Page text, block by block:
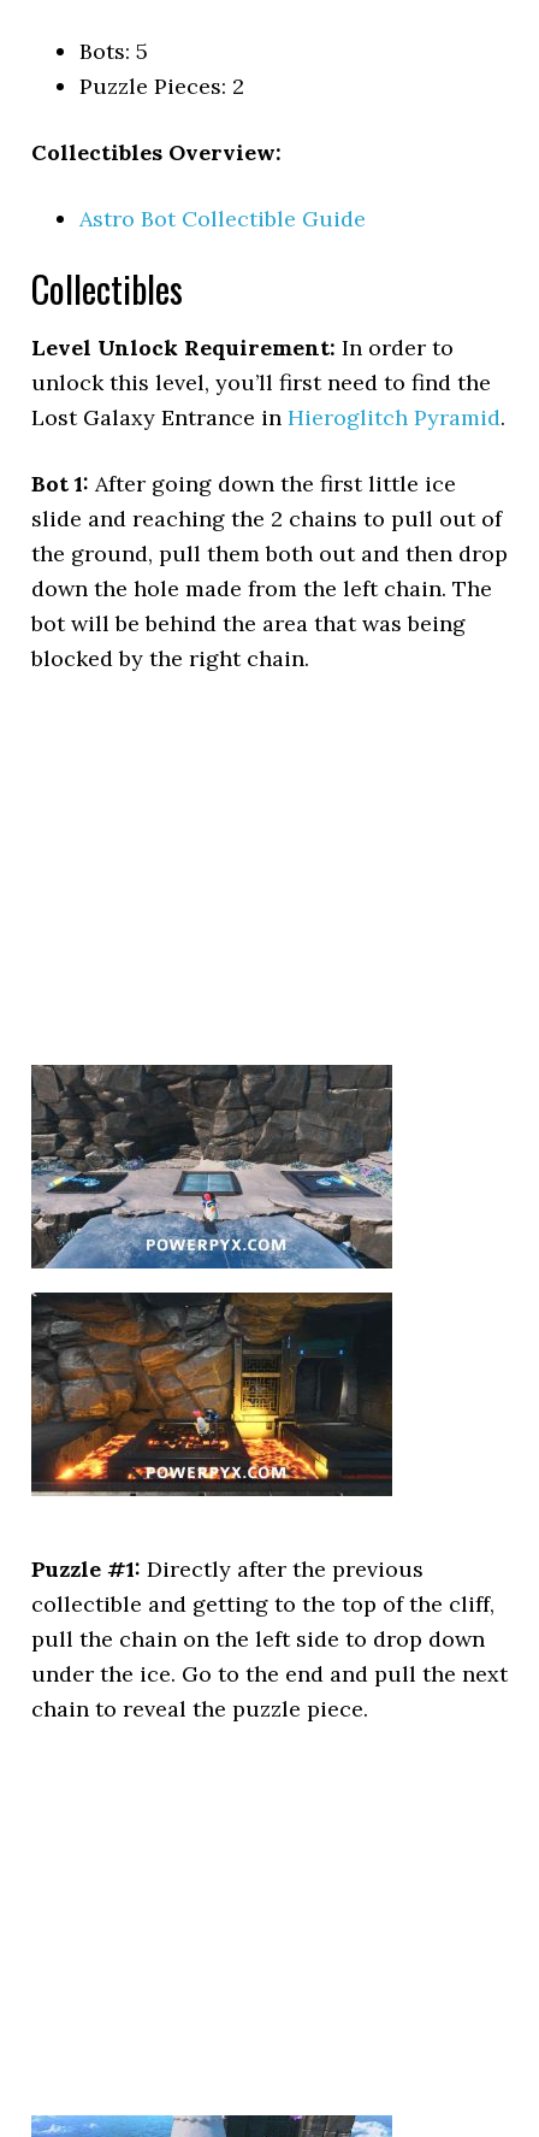
Bots: 5
Puzzle Pieces: 2
Collectibles Overview:
Astro Bot Collectible Guide
Collectibles
Level Unlock Requirement: In order to
unlock this level, you’ll first need to find the
Lost Galaxy Entrance inHieroglitch Pyramid.
Bot 1: After going down the first little ice
slide and reaching the 2 chains to pull out of
the ground, pull them both out and then drop
down the hole made from the left chain. The
bot will be behind the area that was being
blocked by the right chain.
Puzzle #1: Directly after the previous
collectible and getting to the top of the cliff,
pull the chain on the left side to drop down
under the ice. Go to the end and pull the next
chain to reveal the puzzle piece.